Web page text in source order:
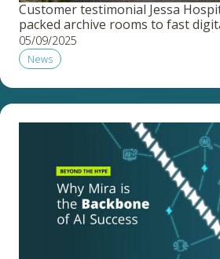
Customer testimonial Jessa
packed archive rooms to fast
05/09/2025
News